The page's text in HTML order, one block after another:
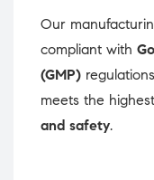
Our
compliant with
(GMP)
meets the
and safety.